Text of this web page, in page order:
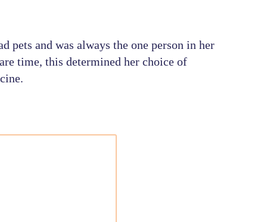
pets and was always the one person in her
time, this determined her choice of